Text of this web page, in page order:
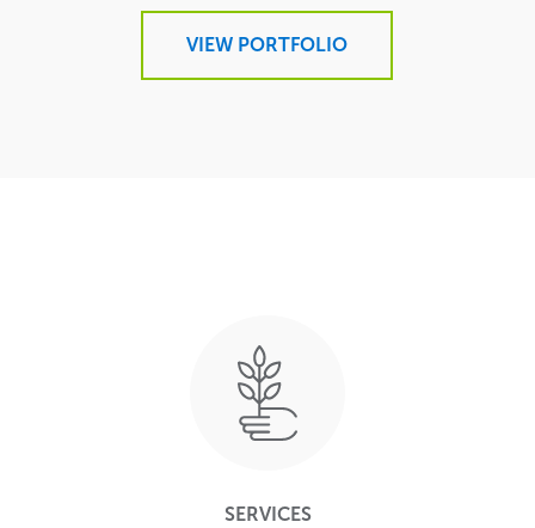
VIEW PORTFOLIO
SERVICES